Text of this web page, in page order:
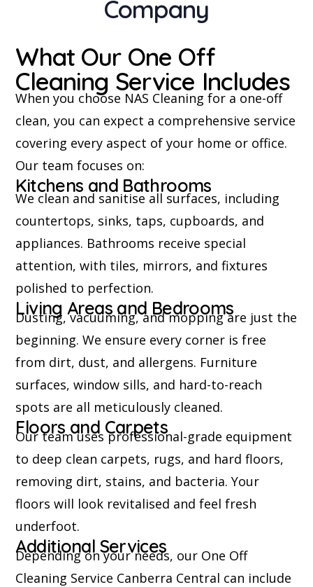
Company
What Our One Off
Cleaning Service Includes
When you choose NAS Cleaning for a one-off
clean, you can expect a comprehensive service
covering every aspect of your home or office.
Our team focuses on:
Kitchens and Bathrooms
We clean and sanitise all surfaces, including
countertops, sinks, taps, cupboards, and
appliances. Bathrooms receive special
attention, with tiles, mirrors, and fixtures
polished to perfection.
Living Areas and Bedrooms
Dusting, vacuuming, and mopping are just the
beginning. We ensure every corner is free
from dirt, dust, and allergens. Furniture
surfaces, window sills, and hard-to-reach
spots are all meticulously cleaned.
Floors and Carpets
Our team uses professional-grade equipment
to deep clean carpets, rugs, and hard floors,
removing dirt, stains, and bacteria. Your
floors will look revitalised and feel fresh
underfoot.
Additional Services
Depending on your needs, our One Off
Cleaning Service Canberra Central can include